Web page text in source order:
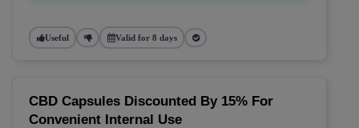
Useful Valid for 8 days
CBD Capsules Discounted By 15% For
Convenient Internal Use